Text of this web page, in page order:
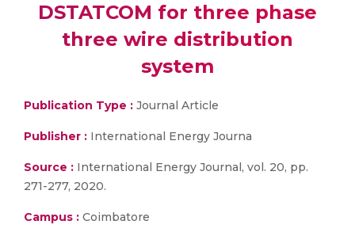
DSTATCOM for three phase
three wire distribution
system
Publication Type : Journal Article
Publisher : International Energy Journa
Source : International Energy Journal, vol. 20, pp.
271-277, 2020.
Campus : Coimbatore